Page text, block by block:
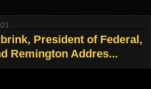
President of Federal,
Remington Addres...